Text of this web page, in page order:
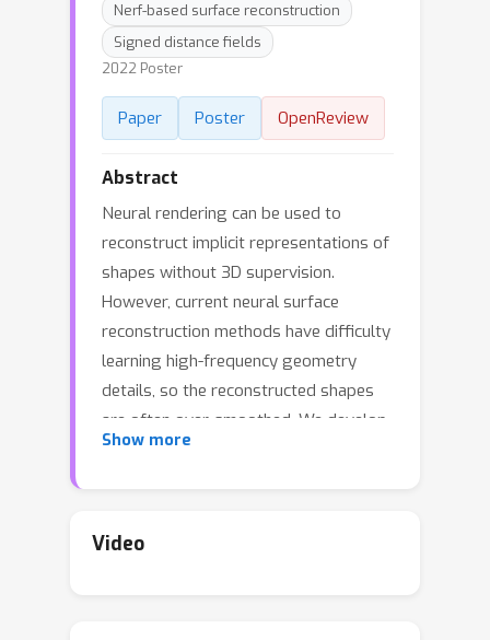
Nerf-based surface reconstruction
Signed distance fields
2022 Poster
Paper Poster OpenReview
Abstract
Neural rendering can be used to
reconstruct implicit representations of
shapes without 3D supervision.
However, current neural surface
reconstruction methods have difficulty
learning high-frequency geometry
details, so the reconstructed shapes
are often over-smoothed. We develop
HF-NeuS, a novel method to improve
work to model surfaces as signed
Show more
Video